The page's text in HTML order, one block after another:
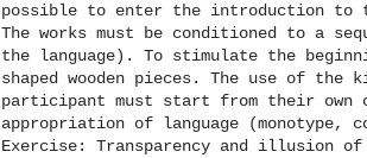
possible to enter the introduction to
The works must be conditioned to a
the language). To stimulate the
shaped wooden pieces. The use of
participant must start from their own
appropriation of language (monotype,
Exercise: Transparency and illusion